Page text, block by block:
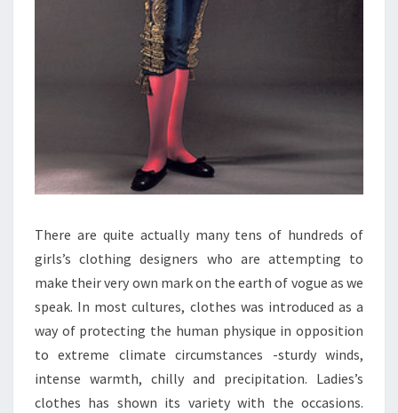
There are quite actually many tens of hundreds of
girls’s clothing designers who are attempting to
make their very own mark on the earth of vogue as we
speak. In most cultures, clothes was introduced as a
way of protecting the human physique in opposition
to extreme climate circumstances -sturdy winds,
intense warmth, chilly and precipitation. Ladies’s
clothes has shown its variety with the occasions.